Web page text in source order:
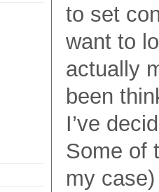
to set
want to
actually
been
I’ve
Some of
my